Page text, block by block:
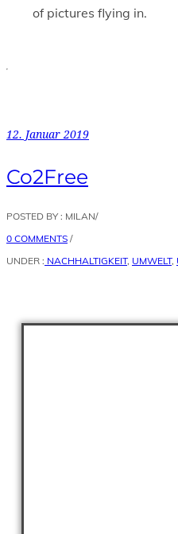
of pictures flying in.
12. Januar 2019
Co2Free
POSTED BY : MILAN/
0 COMMENTS /
UNDER : NACHHALTIGKEIT, UMWELT,